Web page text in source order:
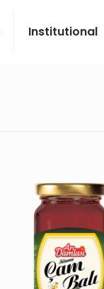
Institutional